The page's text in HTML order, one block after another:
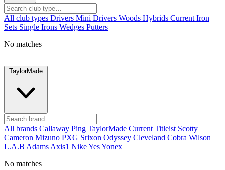
All club types Drivers Mini Drivers Woods Hybrids Current Iron
Sets Single Irons Wedges Putters
No matches
|
TaylorMade
All brands Callaway Ping TaylorMade Current Titleist Scotty
Cameron Mizuno PXG Srixon Odyssey Cleveland Cobra Wilson
L.A.B Adams Axis1 NikeYesYonex
No matches